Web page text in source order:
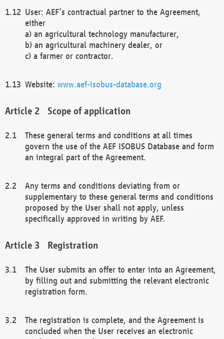
User: AEF’s contractual partner to the Agreement,
either
a) an agricultural technology manufacturer,
b) an agricultural machinery dealer, or
c) a farmer or contractor.
Website: www.aef-isobus-database.org
Scope of application
These general terms and conditions at all times
govern the use of the AEF ISOBUS Database and form
an integral part of the Agreement.
Any terms and conditions deviating from or
supplementary to these general terms and conditions
proposed by the User shall not apply, unless
specifically approved in writing by AEF.
Registration
The User submits an offer to enter into an Agreement,
by filling out and submitting the relevant electronic
registration form.
The registration is complete, and the Agreement is
concluded when the User receives an electronic